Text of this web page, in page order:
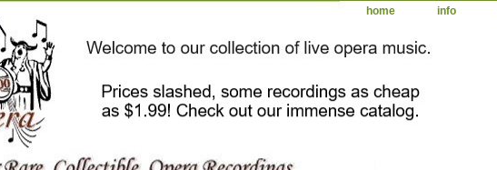
home info